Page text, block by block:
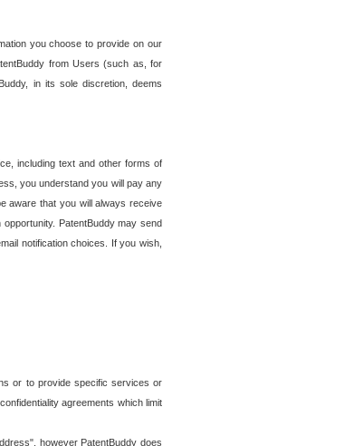
you choose to provide on our
from Users (such as, for
in its sole discretion, deems
including text and other forms of
you understand you will pay any
aware that you will always receive
PatentBuddy may send
notification choices. If you wish,
or to provide specific services or
agreements which limit
however PatentBuddy does